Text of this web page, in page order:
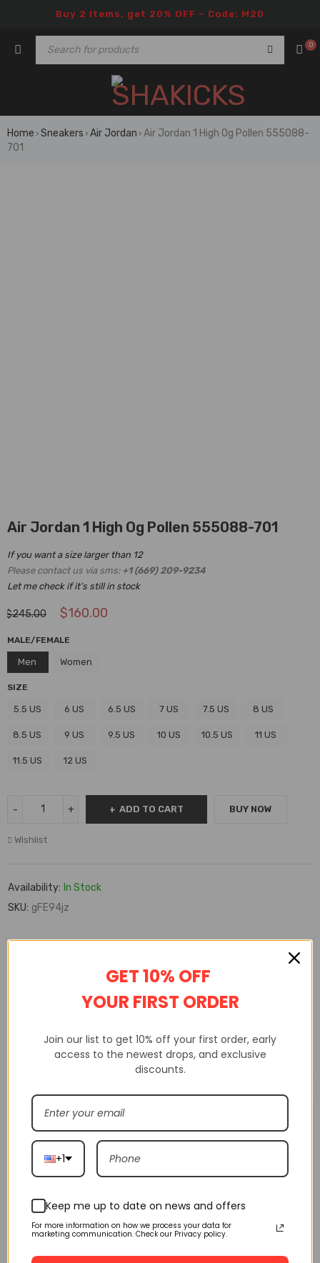
Buy 2 items, get 20% OFF – Code: M20
0
Home › Sneakers › Air Jordan › Air Jordan 1 High Og Pollen 555088-
701
Air Jordan 1 High Og Pollen 555088-701
If you want a size larger than 12
Please contact us via sms: +1 (669) 209-9234
Let me check if it’s still in stock
$245.00 $160.00
MALE/FEMALE
Men Women
SIZE
5.5 US 6 US 6.5 US 7 US 7.5 US 8 US
8.5 US 9 US 9.5 US 10 US 10.5 US 11 US
11.5 US 12 US
ADD TO CART BUY NOW
Wishlist
Availability: In Stock
SKU: gFE94jz
Related products
Off-White Air Jordan 1
Air Jordan 1 High Og Nrg
GET 10% OFF
YOUR FIRST ORDER
Join our list to get 10% off your first order, early
access to the newest drops, and exclusive
discounts.
+1
Keep me up to date on news and offers
For more information on how we process your data for
marketing communication. Check our Privacy policy.